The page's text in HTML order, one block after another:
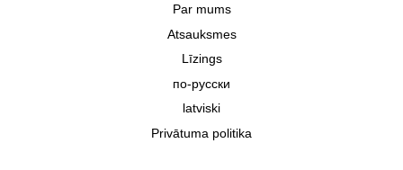
Par mums
Atsauksmes
Līzings
по-русски
latviski
Privātuma politika